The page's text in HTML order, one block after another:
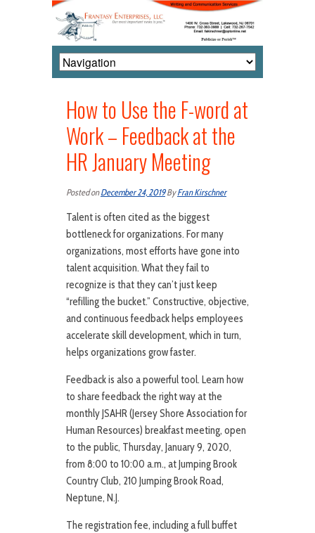
How to Use the F-word at
Work – Feedback at the
HR January Meeting
Posted onDecember 24, 2019ByFran Kirschner
Talent is often cited as the biggest
bottleneck for organizations. For many
organizations, most efforts have gone into
talent acquisition. What they fail to
recognize is that they can’t just keep
“refilling the bucket.” Constructive, objective,
and continuous feedback helps employees
accelerate skill development, which in turn,
helps organizations grow faster.
Feedback is also a powerful tool. Learn how
to share feedback the right way at the
monthly JSAHR (Jersey Shore Association for
Human Resources) breakfast meeting, open
to the public, Thursday, January 9, 2020,
from 8:00 to 10:00 a.m., at Jumping Brook
Country Club, 210 Jumping Brook Road,
Neptune, N.J.
The registration fee, including a full buffet